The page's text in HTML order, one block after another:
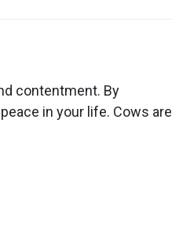
contentment. By
in your life. Cows are